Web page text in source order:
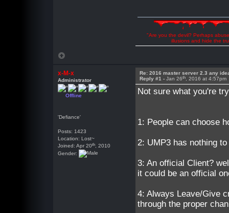
"Are you the devil? Perhaps
illusions and hide the
x-M-x
Administrator
Offline
'Defiance'
Posts: 1423
Location: Lost~
Joined: Apr 20th , 2010
Gender:
Re: 2016 master server 2.3 any
Reply #1 -Jan 26th , 2016 at 4:57pm
Not sure what you're
1: People can choose
2: UMP3 has nothing
3: An official Client?
it could be an official
4: Always Leave/Give
through the proper